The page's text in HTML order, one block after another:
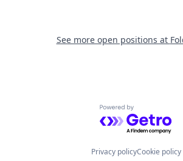
See more open positions at
Powered by
Privacy policyCookie policy